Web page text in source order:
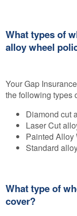
What types of
alloy wheel
Your Gap
the following types
Diamond cut
Laser Cut
Painted Alloy
Standard
What type of
cover?